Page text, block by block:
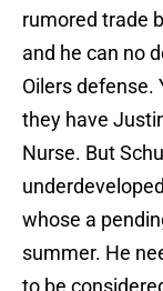
rumored trade
and he can no
Oilers defense.
they have
Nurse. But
whose a
summer. He
to be